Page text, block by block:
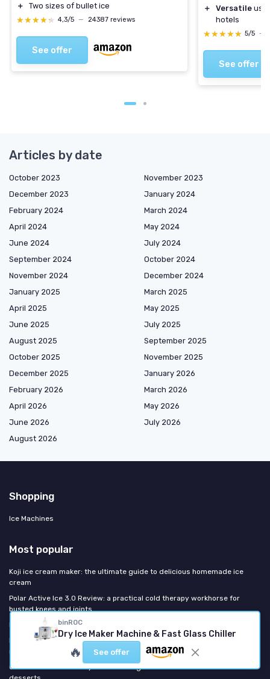
＋
Two sizes of bullet ice
★★★★★
★★★★★ 4,3/5 — 24387 reviews
See offer
＋
Versatile use
hotels
★★★★★
★★★★★ 5/5 —
See offer
binROC
Dry Ice Maker Machine & Fast Glass Chiller
🔥 See offer
Articles by date
October 2023
November 2023
December 2023
January 2024
February 2024
March 2024
April 2024
May 2024
June 2024
July 2024
September 2024
October 2024
November 2024
December 2024
January 2025
March 2025
April 2025
May 2025
June 2025
July 2025
August 2025
September 2025
October 2025
November 2025
December 2025
January 2026
February 2026
March 2026
April 2026
May 2026
June 2026
July 2026
August 2026
Shopping
Ice Machines
Most popular
Koji ice cream maker: the ultimate guide to delicious homemade ice
cream
Polar Active Ice 3.0 Review: a practical cold therapy workhorse for
busted knees and joints
Intertek ice maker: everything you need to know
Kenmore refrigerator ice maker: all you need to know about usage,
repair, and replacements
Crux ice cream maker: your ultimate guide to homemade frozen